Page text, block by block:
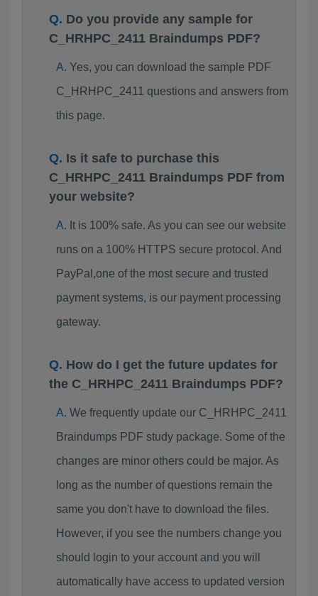
Do you provide any sample for
C_HRHPC_2411 Braindumps PDF?
Yes, you can download the sample PDF
C_HRHPC_2411 questions and answers from
this page.
Is it safe to purchase this
C_HRHPC_2411 Braindumps PDF from
your website?
It is 100% safe. As you can see our website
runs on a 100% HTTPS secure protocol. And
PayPal,one of the most secure and trusted
payment systems, is our payment processing
gateway.
How do I get the future updates for
the C_HRHPC_2411 Braindumps PDF?
We frequently update our C_HRHPC_2411
Braindumps PDF study package. Some of the
changes are minor others could be major. As
long as the number of questions remain the
same you don't have to download the files.
However, if you see the numbers change you
should login to your account and you will
automatically have access to updated version